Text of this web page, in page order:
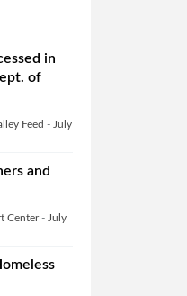
in
of
Feed - July
and
Center- July